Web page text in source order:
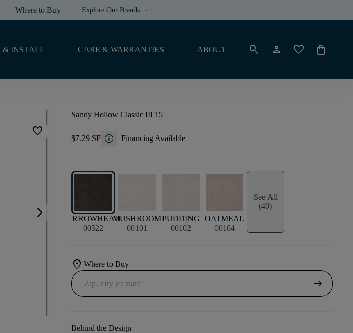
Where to Buy Explore Our Brands keyboard_arrow_down
& INSTALL CARE & WARRANTIES ABOUT search person favorite shopping_bag
favorite
arrow_forward_ios
Sandy Hollow Classic III 15'
$7.29 SF info Financing Available
ARROWHEAD
00522
MUSHROOM
00101
PUDDING
00102
OATMEAL
00104
See All
(40)
location_onWhere to Buy
arrow_right_alt
Behind the Design